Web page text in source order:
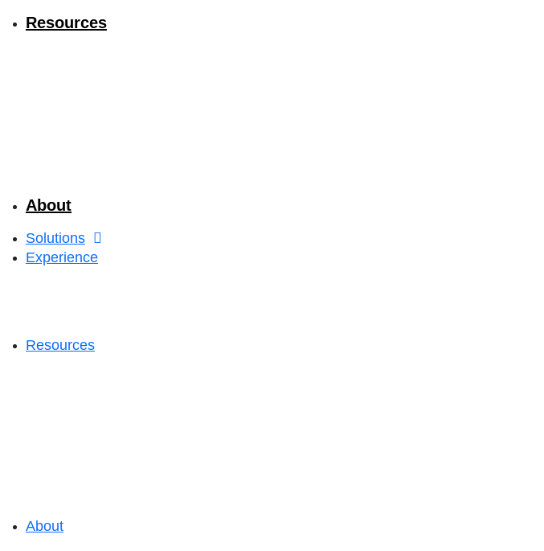
Resources
About
Solutions
Experience
Resources
About